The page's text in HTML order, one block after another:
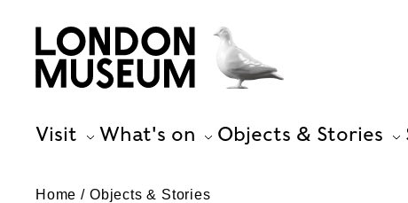
Visit What's on Objects & Stories
Home Objects & Stories